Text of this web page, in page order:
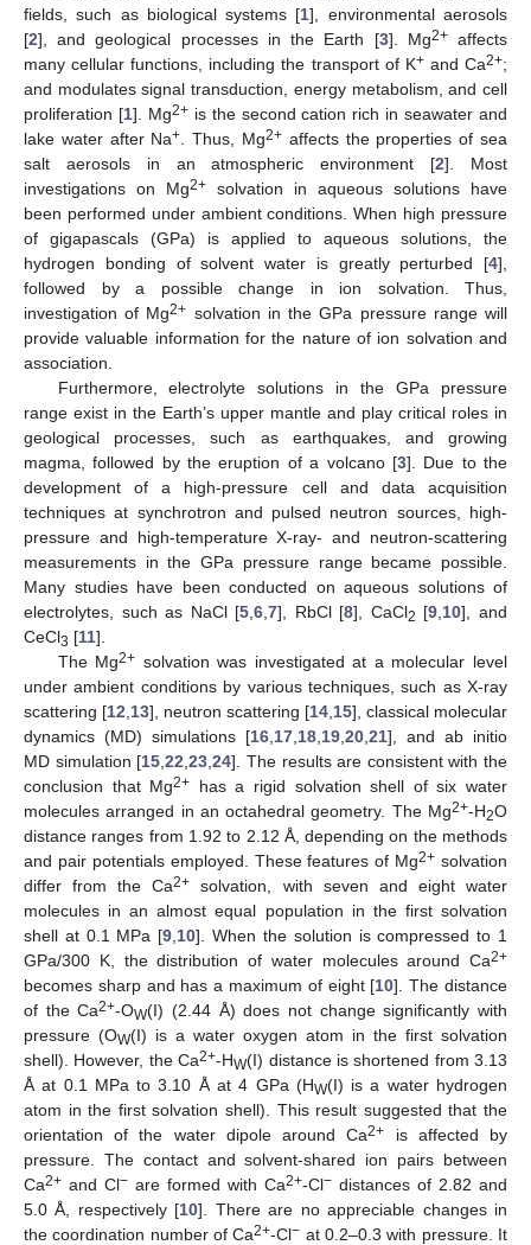
fields, such as biological systems [1], environmental aerosols
[2], and geological processes in the Earth [3]. Mg2+affects
many cellular functions, including the transport of K+and Ca2+;
and modulates signal transduction, energy metabolism, and cell
proliferation [1]. Mg2+is the second cation rich in seawater and
lake water after Na+ . Thus, Mg2+ affects the properties of sea
salt aerosols in an atmospheric environment [2]. Most
investigations on Mg2+ solvation in aqueous solutions have
been performed under ambient conditions. When high pressure
of gigapascals (GPa) is applied to aqueous solutions, the
hydrogen bonding of solvent water is greatly perturbed [4],
followed by a possible change in ion solvation. Thus,
investigation of Mg2+ solvation in the GPa pressure range will
provide valuable information for the nature of ion solvation and
association.
Furthermore, electrolyte solutions in the GPa pressure
range exist in the Earth’s upper mantle and play critical roles in
geological processes, such as earthquakes, and growing
magma, followed by the eruption of a volcano [3]. Due to the
development of a high-pressure cell and data acquisition
techniques at synchrotron and pulsed neutron sources, high-
pressure and high-temperature X-ray- and neutron-scattering
measurements in the GPa pressure range became possible.
Many studies have been conducted on aqueous solutions of
electrolytes, such as NaCl [5 ,6 ,7], RbCl [8], CaCl2 [9 10], and
CeCl3 [11].
The Mg2+ solvation was investigated at a molecular level
under ambient conditions by various techniques, such as X-ray
scattering [12 13], neutron scattering [14 15], classical molecular
dynamics (MD) simulations [16 17 18 19 20 21], and ab initio
MD simulation [15 ,22 ,23 ,24]. The results are consistent with the
conclusion that Mg2+ has a rigid solvation shell of six water
molecules arranged in an octahedral geometry. The Mg2+-H2O
distance ranges from 1.92 to 2.12 Å, depending on the methods
and pair potentials employed. These features of Mg2+ solvation
differ from the Ca2+ solvation, with seven and eight water
molecules in an almost equal population in the first solvation
shell at 0.1 MPa [9 10]. When the solution is compressed to 1
GPa/300 K, the distribution of water molecules around Ca2+
becomes sharp and has a maximum of eight [10]. The distance
of the Ca2+-OW(I) (2.44 Å) does not change significantly with
pressure (OW(I) is a water oxygen atom in the first solvation
shell). However, the Ca2+-HW(I) distance is shortened from 3.13
Å at 0.1 MPa to 3.10 Å at 4 GPa (HW(I) is a water hydrogen
atom in the first solvation shell). This result suggested that the
orientation of the water dipole around Ca2+ is affected by
pressure. The contact and solvent-shared ion pairs between
Ca2+ and Cl− are formed with Ca2+-Cl− distances of 2.82 and
5.0 Å, respectively [10]. There are no appreciable changes in
the coordination number of Ca2+-Cl− at 0.2–0.3 with pressure. It